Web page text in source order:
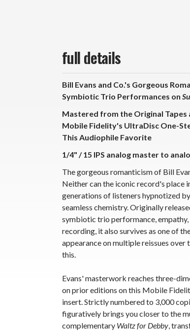
full details
Bill Evans and Co.'s Gorgeous
Symbiotic Trio Performances on
Mastered from the Original
Mobile Fidelity's UltraDisc One-
This Audiophile Favorite
1/4" / 15 IPS analog master to
The gorgeous romanticism of Bill
Neither can the iconic record's place
generations of listeners hypnotized
seamless chemistry. Originally
symbiotic trio performance,
recording, it also survives as one of
appearance on multiple reissues
this.
Evans' masterwork reaches three-
on prior editions on this Mobile
insert. Strictly numbered to 3,000
figuratively brings you closer to the
complementary Waltz for Debby,